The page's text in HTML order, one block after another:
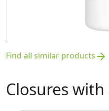
Find all similar products arrow_forward
Closures